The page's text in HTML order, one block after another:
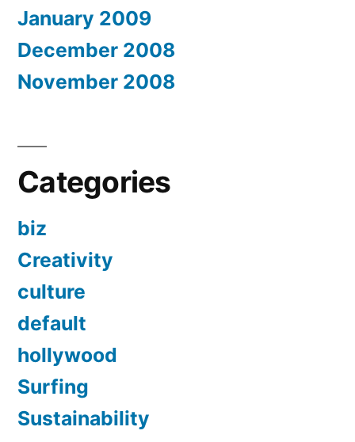
January 2009
December 2008
November 2008
Categories
biz
Creativity
culture
default
hollywood
Surfing
Sustainability